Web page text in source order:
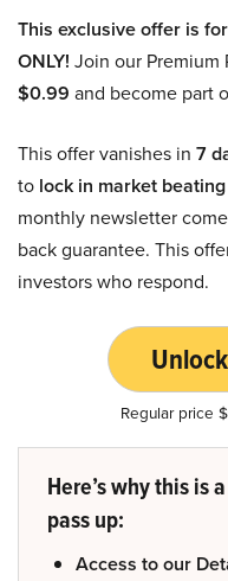
This exclusive offer is
ONLY! Join our Premium
$0.99 and become part
This offer vanishes in 7
to lock in market
monthly newsletter
back guarantee. This
investors who respond.
Regular price
Here’s why this is
pass up:
Access to our